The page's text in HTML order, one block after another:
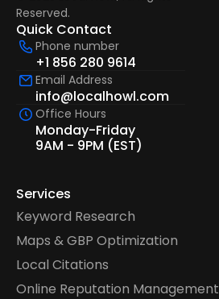
Reserved.
Quick Contact
Phone number
+1 856 280 9614
Email Address
info@localhowl.com
Office Hours
Monday-Friday
9AM - 9PM (EST)
Services
Keyword Research
Maps & GBP Optimization
Local Citations
Online Reputation Management